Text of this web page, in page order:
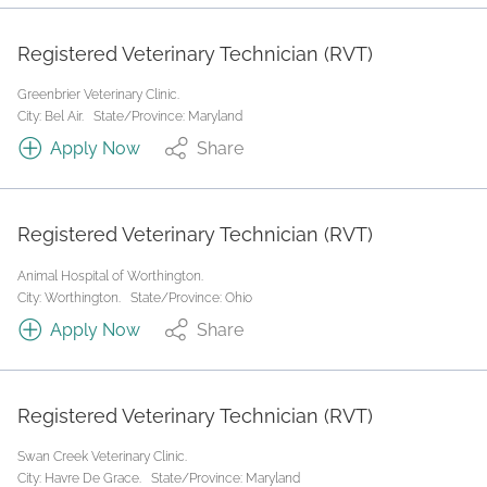
Registered Veterinary Technician (RVT)
Greenbrier Veterinary Clinic.
City: Bel Air.
State/Province: Maryland
Apply Now Share
Registered Veterinary Technician (RVT)
Animal Hospital of Worthington.
City: Worthington.
State/Province: Ohio
Apply Now Share
Registered Veterinary Technician (RVT)
Swan Creek Veterinary Clinic.
City: Havre De Grace.
State/Province: Maryland